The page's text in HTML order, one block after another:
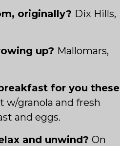
originally? Dix Hills,
up? Mallomars,
for you these
w/granola and fresh
and eggs.
and unwind?On